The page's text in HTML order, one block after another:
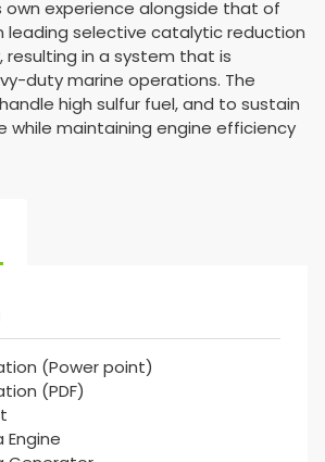
own experience alongside that of
leading selective catalytic reduction
resulting in a system that is
duty marine operations. The
high sulfur fuel, and to sustain
while maintaining engine efficiency
(Power point)
(PDF)
Engine